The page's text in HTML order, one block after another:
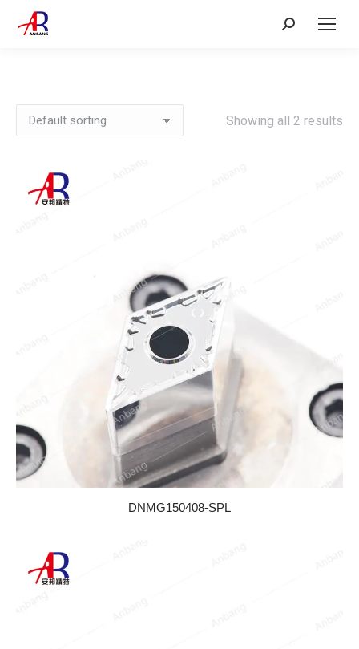
Search:
Showing all 2 results
DNMG150408-SPL